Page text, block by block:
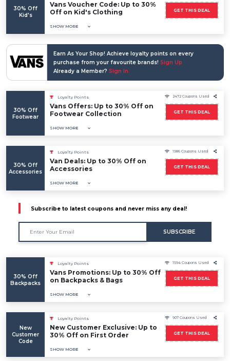
30% Off
Kid's
Vans Voucher Code: Up to 30%
Off on Kid's Clothing
SHOW MORE
GET THIS DEAL
Earn As Your Shop! Achieve loyalty points on every
purchase from your favourite brands! Sign Up
Already a Member? Sign In
30% Off
Footwear
Loyalty Points
Vans Offers: Up to 30% Off on
Footwear Collection
SHOW MORE
2472 Coupons Used
GET THIS DEAL
30% Off
Accessories
Loyalty Points
Van Deals: Up to 30% Off on
Accessories
SHOW MORE
1986 Coupons Used
GET THIS DEAL
Subscribe to latest coupons and never miss any deal!
SUBSCRIBE
30% Off
Backpacks
Loyalty Points
Vans Promotions: Up to 30% Off
on Backpacks & Bags
SHOW MORE
1594 Coupons Used
GET THIS DEAL
New
Customer
Code
Loyalty Points
New Customer Exclusive: Up to
30% Off on First Order
SHOW MORE
907 Coupons Used
GET THIS DEAL